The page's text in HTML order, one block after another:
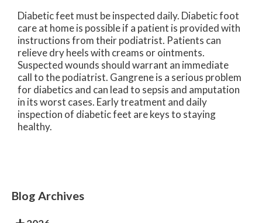
Diabetic feet must be inspected daily. Diabetic foot
care at home is possible if a patient is provided with
instructions from their podiatrist. Patients can
relieve dry heels with creams or ointments.
Suspected wounds should warrant an immediate
call to the podiatrist. Gangrene is a serious problem
for diabetics and can lead to sepsis and amputation
in its worst cases. Early treatment and daily
inspection of diabetic feet are keys to staying
healthy.
Blog Archives